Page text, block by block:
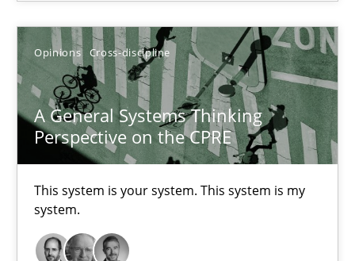
Opinions Cross-discipline
A General Systems Thinking
Perspective on the CPRE
This system is your system. This system is my
system.
Suzanne Robertson
James Robertson
10.02.2022
RE Magazine - The community's